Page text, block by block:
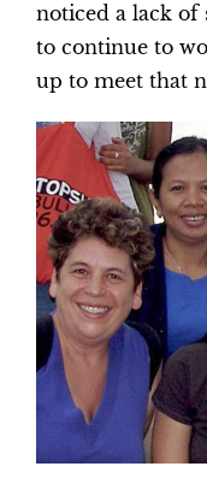
noticed a lack
to continue to
up to meet that